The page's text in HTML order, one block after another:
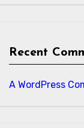
Recent
A WordPress